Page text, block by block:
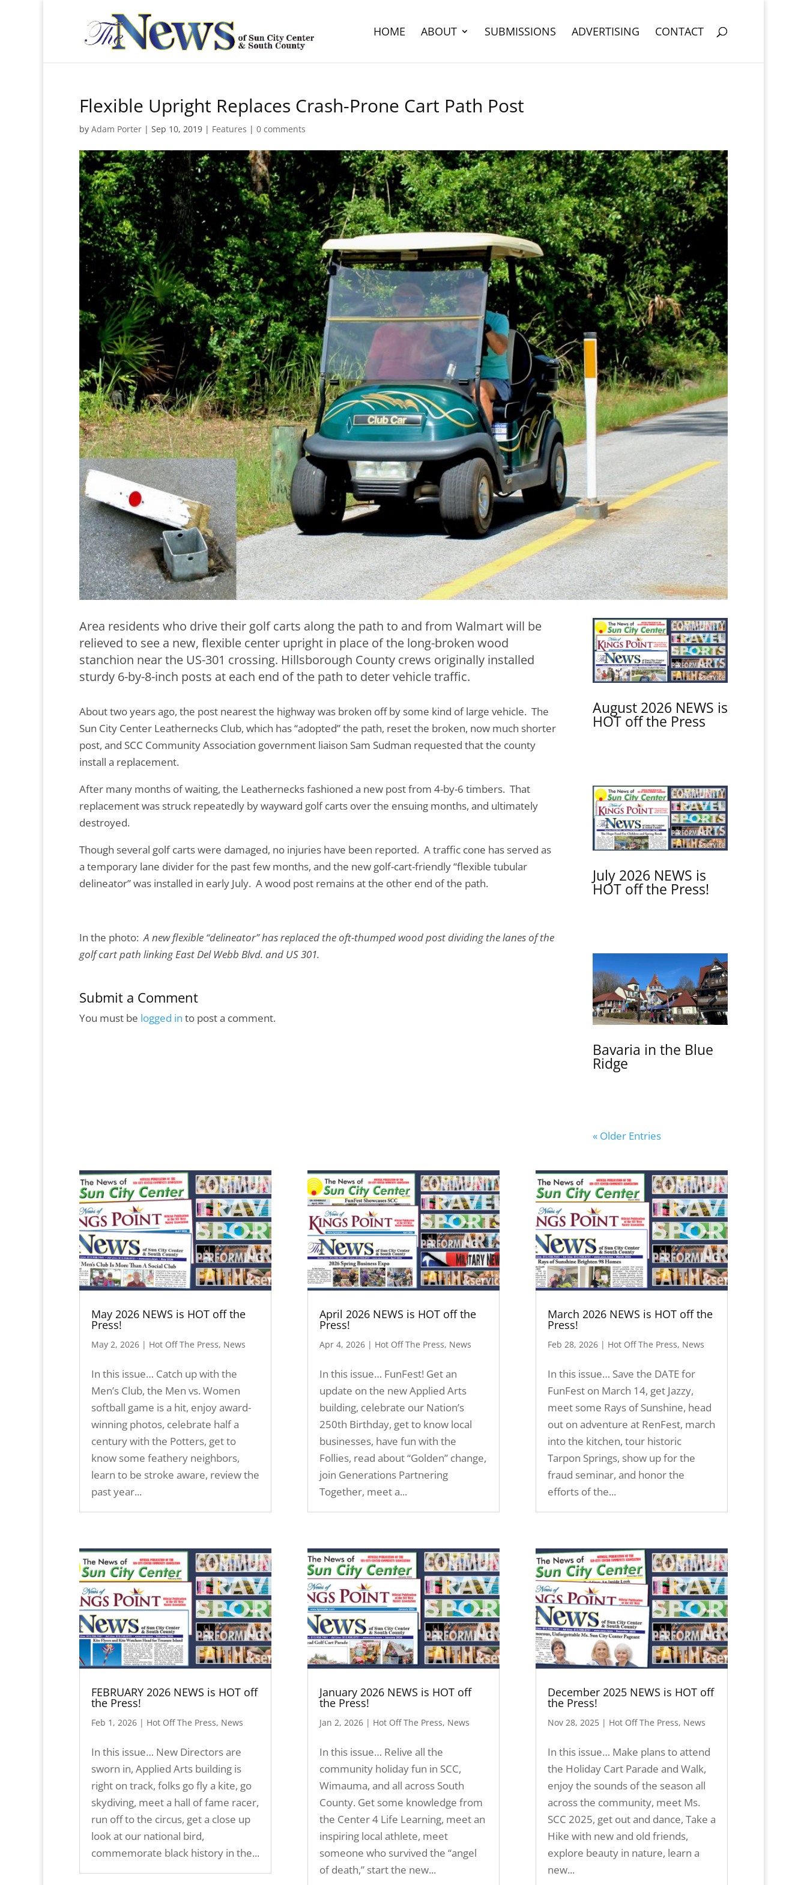
HOME ABOUT SUBMISSIONS ADVERTISING CONTACT
Flexible Upright Replaces Crash-Prone Cart Path Post
by Adam Porter | Sep 10, 2019 | Features | 0 comments
Area residents who drive their golf carts along the path to and from Walmart will be
relieved to see a new, flexible center upright in place of the long-broken wood
stanchion near the US-301 crossing. Hillsborough County crews originally installed
sturdy 6-by-8-inch posts at each end of the path to deter vehicle traffic.
About two years ago, the post nearest the highway was broken off by some kind of large vehicle. The
Sun City Center Leathernecks Club, which has “adopted” the path, reset the broken, now much shorter
post, and SCC Community Association government liaison Sam Sudman requested that the county
install a replacement.
After many months of waiting, the Leathernecks fashioned a new post from 4-by-6 timbers. That
replacement was struck repeatedly by wayward golf carts over the ensuing months, and ultimately
destroyed.
Though several golf carts were damaged, no injuries have been reported. A traffic cone has served as
a temporary lane divider for the past few months, and the new golf-cart-friendly “flexible tubular
delineator” was installed in early July. A wood post remains at the other end of the path.
In the photo:A new flexible “delineator” has replaced the oft-thumped wood post dividing the lanes of the
golf cart path linking East Del Webb Blvd. and US 301.
Submit a Comment
You must be logged in to post a comment.
August 2026 NEWS is
HOT off the Press
July 2026 NEWS is
HOT off the Press!
Bavaria in the Blue
Ridge
« Older Entries
May 2026 NEWS is HOT off the
Press!
May 2, 2026 | Hot Off The Press, News
In this issue… Catch up with the
Men’s Club, the Men vs. Women
softball game is a hit, enjoy award-
winning photos, celebrate half a
century with the Potters, get to
know some feathery neighbors,
learn to be stroke aware, review the
past year...
FEBRUARY 2026 NEWS is HOT off
the Press!
Feb 1, 2026 | Hot Off The Press, News
In this issue… New Directors are
sworn in, Applied Arts building is
right on track, folks go fly a kite, go
skydiving, meet a hall of fame racer,
run off to the circus, get a close up
look at our national bird,
commemorate black history in the...
April 2026 NEWS is HOT off the
Press!
Apr 4, 2026| Hot Off The Press, News
In this issue… FunFest! Get an
update on the new Applied Arts
building, celebrate our Nation’s
250th Birthday, get to know local
businesses, have fun with the
Follies, read about “Golden” change,
join Generations Partnering
Together, meet a...
January 2026 NEWS is HOT off
the Press!
Jan 2, 2026| Hot Off The Press, News
In this issue… Relive all the
community holiday fun in SCC,
Wimauma, and all across South
County. Get some knowledge from
the Center 4 Life Learning, meet an
inspiring local athlete, meet
someone who survived the “angel
of death,” start the new...
March 2026 NEWS is HOT off the
Press!
Feb 28, 2026| Hot Off The Press, News
In this issue… Save the DATE for
FunFest on March 14, get Jazzy,
meet some Rays of Sunshine, head
out on adventure at RenFest, march
into the kitchen, tour historic
Tarpon Springs, show up for the
fraud seminar, and honor the
efforts of the...
December 2025 NEWS is HOT off
the Press!
Nov 28, 2025| Hot Off The Press, News
In this issue… Make plans to attend
the Holiday Cart Parade and Walk,
enjoy the sounds of the season all
across the community, meet Ms.
SCC 2025, get out and dance, Take a
Hike with new and old friends,
explore beauty in nature, learn a
new...